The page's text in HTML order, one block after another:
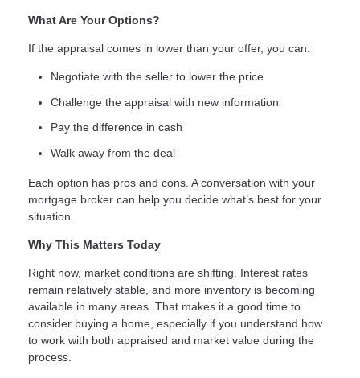
What Are Your Options?
If the appraisal comes in lower than your offer, you can:
Negotiate with the seller to lower the price
Challenge the appraisal with new information
Pay the difference in cash
Walk away from the deal
Each option has pros and cons. A conversation with your
mortgage broker can help you decide what’s best for your
situation.
Why This Matters Today
Right now, market conditions are shifting. Interest rates
remain relatively stable, and more inventory is becoming
available in many areas. That makes it a good time to
consider buying a home, especially if you understand how
to work with both appraised and market value during the
process.